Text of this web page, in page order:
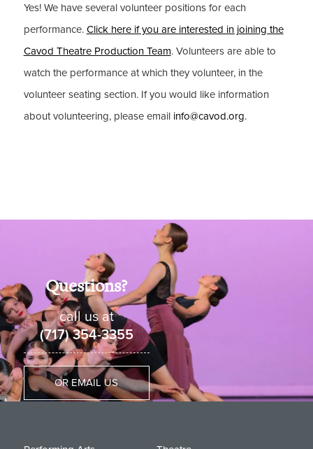
Yes! We have several volunteer positions for each
performance. Click here if you are interested in joining the
Cavod Theatre Production Team. Volunteers are able to
watch the performance at which they volunteer, in the
volunteer seating section. If you would like information
about volunteering, please email info@cavod.org.
Questions?
call us at
(717) 354-3355
OR EMAIL US